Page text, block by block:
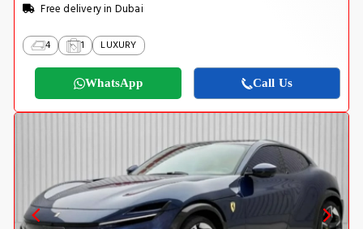
Free delivery in Dubai
4 1 LUXURY
WhatsApp Call Us